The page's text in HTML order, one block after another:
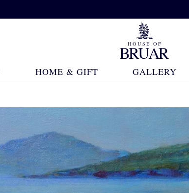
HOME & GIFT GALLERY